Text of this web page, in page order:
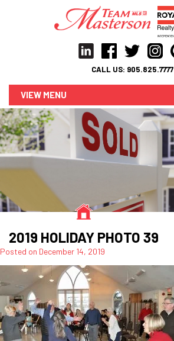
CALL US: 905.825.7777
MENU
2019 HOLIDAY PHOTO 39
Posted on December 14, 2019